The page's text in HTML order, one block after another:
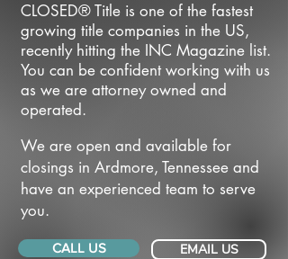
CLOSED® Title is one of the fastest
growing title companies in the US,
recently hitting the INC Magazine list.
You can be confident working with us
as we are attorney owned and
operated.
We are open and available for
closings in Ardmore, Tennessee and
have an experienced team to serve
you.
CALL US EMAIL US